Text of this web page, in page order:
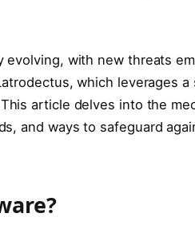
with new threats
which leverages a
article delves into the
and ways to safeguard